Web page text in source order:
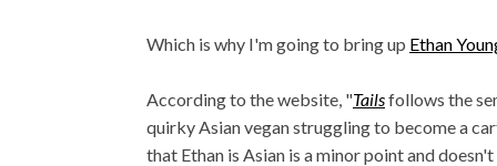
Which is why I'm going to bring up Ethan
According to the website, "Tailsfollows the
quirky Asian vegan struggling to become a
that Ethan is Asian is a minor point and